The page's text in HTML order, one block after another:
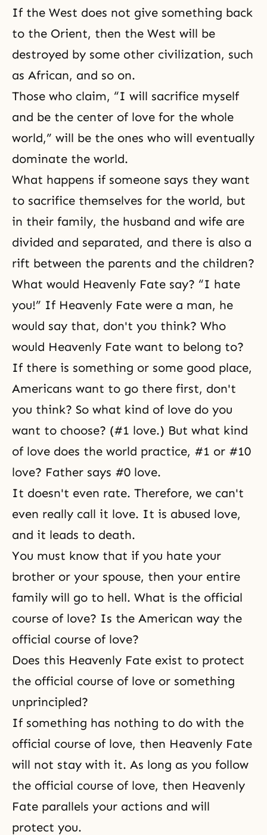
If the West does not give something back
to the Orient, then the West will be
destroyed by some other civilization, such
as African, and so on.
Those who claim, “I will sacrifice myself
and be the center of love for the whole
world,” will be the ones who will eventually
dominate the world.
What happens if someone says they want
to sacrifice themselves for the world, but
in their family, the husband and wife are
divided and separated, and there is also a
rift between the parents and the children?
What would Heavenly Fate say? “I hate
you!” If Heavenly Fate were a man, he
would say that, don't you think? Who
would Heavenly Fate want to belong to?
If there is something or some good place,
Americans want to go there first, don't
you think? So what kind of love do you
want to choose? (#1 love.) But what kind
of love does the world practice, #1 or #10
love? Father says #0 love.
It doesn't even rate. Therefore, we can't
even really call it love. It is abused love,
and it leads to death.
You must know that if you hate your
brother or your spouse, then your entire
family will go to hell. What is the official
course of love? Is the American way the
official course of love?
Does this Heavenly Fate exist to protect
the official course of love or something
unprincipled?
If something has nothing to do with the
official course of love, then Heavenly Fate
will not stay with it. As long as you follow
the official course of love, then Heavenly
Fate parallels your actions and will
protect you.